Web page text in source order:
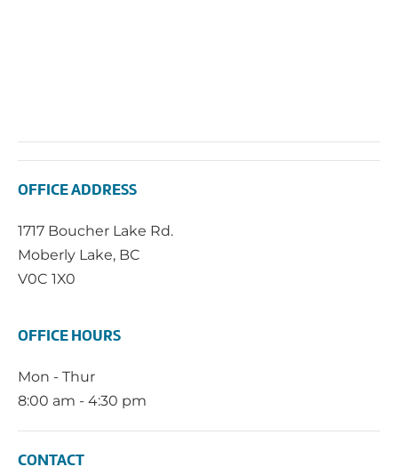
OFFICE ADDRESS
1717 Boucher Lake Rd.
Moberly Lake, BC
V0C 1X0
OFFICE HOURS
Mon - Thur
8:00 am - 4:30 pm
CONTACT